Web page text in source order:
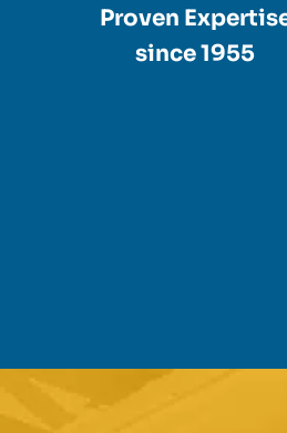
Proven
since 1955